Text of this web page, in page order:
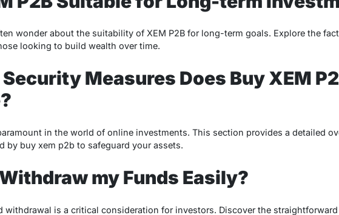
wonder about the suitability of XEM P2B for long-term goals. Explore the
looking to build wealth over time.
Measures Does Buy XEM
in the world of online investments. This section provides a detailed
by buy xem p2b to safeguard your assets.
my Funds Easily?
withdrawal is a critical consideration for investors. Discover the